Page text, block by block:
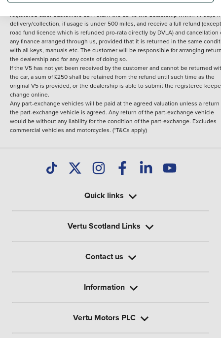
registered cars. Customers can return the car to the dealership within 14 days
delivery/collection, if usage is under 500 miles, and receive a full refund
road fund licence which is refunded pro-rata directly by DVLA) and cancellation
any finance arranged through us, provided that it is returned in the same
with all keys, manuals etc. The customer will be responsible for arranging
the dealership and for any costs of doing so.
If the V5 has not yet been received by the customer and cannot be returned
the car, a sum of £250 shall be retained from the refund until such time as the
original V5 is provided, or the dealership is able to submit the registered
change online.
Any part-exchange vehicles will be paid at the agreed valuation unless a return
the part-exchange vehicle is agreed. Any return of the part-exchange vehicle
would be without any liability for the condition of the part-exchange. Excludes
commercial vehicles and motorcycles. (*T&Cs apply)
Quick links
Vertu Scotland Links
Contact us
Information
Vertu Motors PLC